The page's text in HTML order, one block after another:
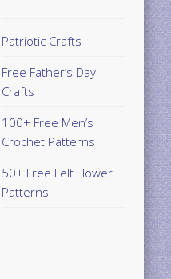
Patriotic Crafts
Free Father’s Day
Crafts
100+ Free Men’s
Crochet Patterns
50+ Free Felt Flower
Patterns